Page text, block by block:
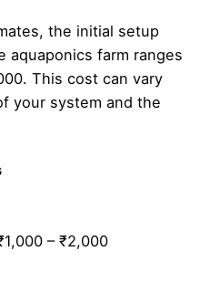
the initial setup
aquaponics farm ranges
This cost can vary
your system and the
– ₹2,000